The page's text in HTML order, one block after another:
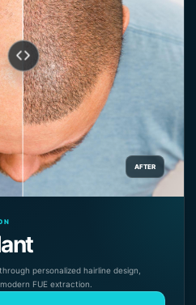
AFTER
personalized hairline design,
FUE extraction.